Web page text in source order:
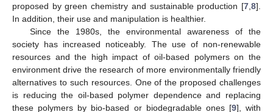
proposed by green chemistry and sustainable production [7 8].
In addition, their use and manipulation is healthier.
Since the 1980s, the environmental awareness of the
society has increased noticeably. The use of non-renewable
resources and the high impact of oil-based polymers on the
environment drive the research of more environmentally friendly
alternatives to such resources. One of the proposed challenges
is reducing the oil-based polymer dependence and replacing
these polymers by bio-based or biodegradable ones [9], with